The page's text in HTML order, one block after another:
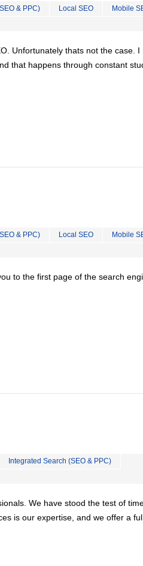
& PPC) Local SEO
Mobile
Unfortunately thats not the case. I
that happens through constant
& PPC) Local SEO
Mobile
to the first page of the search
Integrated Search (SEO & PPC)
We have stood the test of
is our expertise, and we offer a